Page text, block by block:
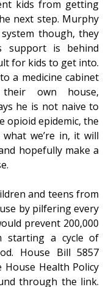
kids from getting
next step. Murphy
though, they
support is behind
for kids to get into.
a medicine cabinet
own house,
he is not naive to
opioid epidemic, the
we’re in, it will
hopefully make a
and teens from
by pilfering every
prevent 200,000
starting a cycle of
House Bill 5857
Health Policy
through the link.